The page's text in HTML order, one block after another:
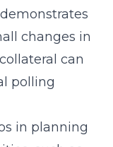
changes in
can
polling
in planning